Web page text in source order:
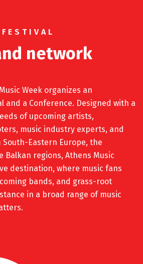
network
Week organizes an
and a Conference. Designed with a
of upcoming artists,
music industry experts, and
Eastern Europe, the
Balkan regions, Athens Music
destination, where music fans
bands, and grass-root
in a broad range of music